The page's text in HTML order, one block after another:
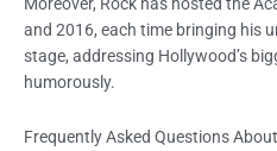
and 2016, each time bringing his
stage, addressing Hollywood’s
humorously.
Frequently Asked Questions